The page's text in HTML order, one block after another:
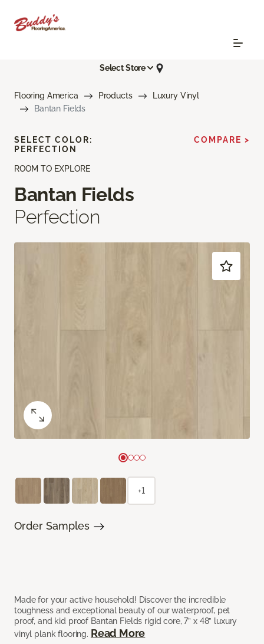
Select Store
Flooring America Products
Luxury Vinyl
Bantan Fields
ROOM TO EXPLORE
Bantan Fields
Perfection
Made for your active household! Discover the incredible
toughness and exceptional beauty of our waterproof, pet
proof, and kid proof Bantan Fields rigid core, 7” x 48” luxury
vinyl plank flooring. Read More
SELECT COLOR:
PERFECTION
COMPARE >
+1
Order Samples